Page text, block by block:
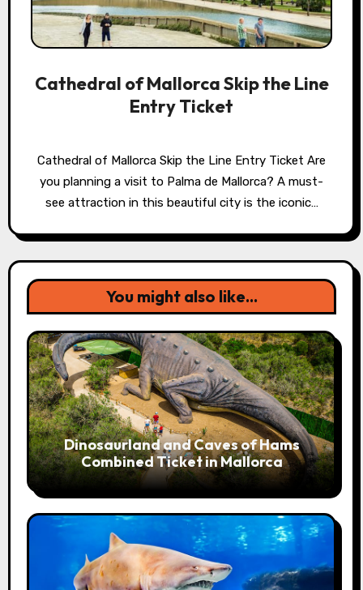
Cathedral of Mallorca Skip the Line
Entry Ticket
Cathedral of Mallorca Skip the Line Entry Ticket Are
you planning a visit to Palma de Mallorca? A must-
see attraction in this beautiful city is the iconic…
You might also like...
Dinosaurland and Caves of Hams
Combined Ticket in Mallorca